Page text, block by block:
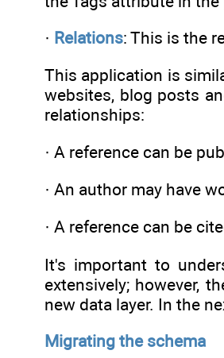
· Relations: This is the
This application is
websites, blog posts
relationships:
· A reference can be
· An author may have
· A reference can be
It's important to
extensively; however,
new data layer. In the
Migrating the schema